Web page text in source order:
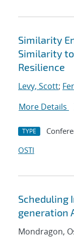
Similarity
Similarity
Resilience
Levy, Scott;
More Details
TYPE
OSTI
Scheduling
generation
Mondragon,